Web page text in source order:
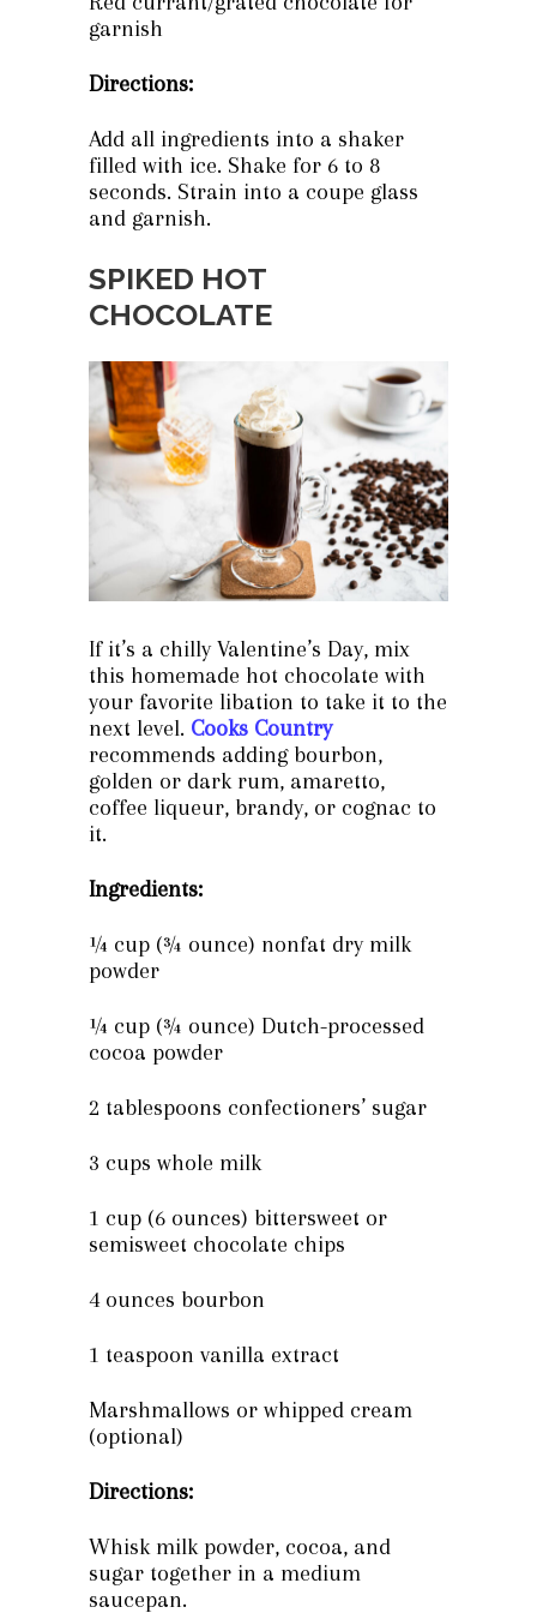
garnish
Directions:
Add all ingredients into a shaker
filled with ice. Shake for 6 to 8
seconds. Strain into a coupe glass
and garnish.
SPIKED HOT
CHOCOLATE
If it’s a chilly Valentine’s Day, mix
this homemade hot chocolate with
your favorite libation to take it to the
next level. Cooks Country
recommends adding bourbon,
golden or dark rum, amaretto,
coffee liqueur, brandy, or cognac to
it.
Ingredients:
¼ cup (¾ ounce) nonfat dry milk
powder
¼ cup (¾ ounce) Dutch-processed
cocoa powder
2 tablespoons confectioners’ sugar
3 cups whole milk
1 cup (6 ounces) bittersweet or
semisweet chocolate chips
4 ounces bourbon
1 teaspoon vanilla extract
Marshmallows or whipped cream
(optional)
Directions:
Whisk milk powder, cocoa, and
sugar together in a medium
saucepan.